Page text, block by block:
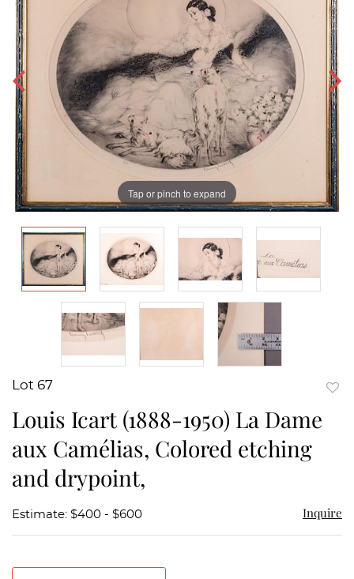
Tap or pinch to expand
Lot 67
Louis Icart (1888-1950) La Dame
aux Camélias, Colored etching
and drypoint,
Estimate: $400 - $600 Inquire